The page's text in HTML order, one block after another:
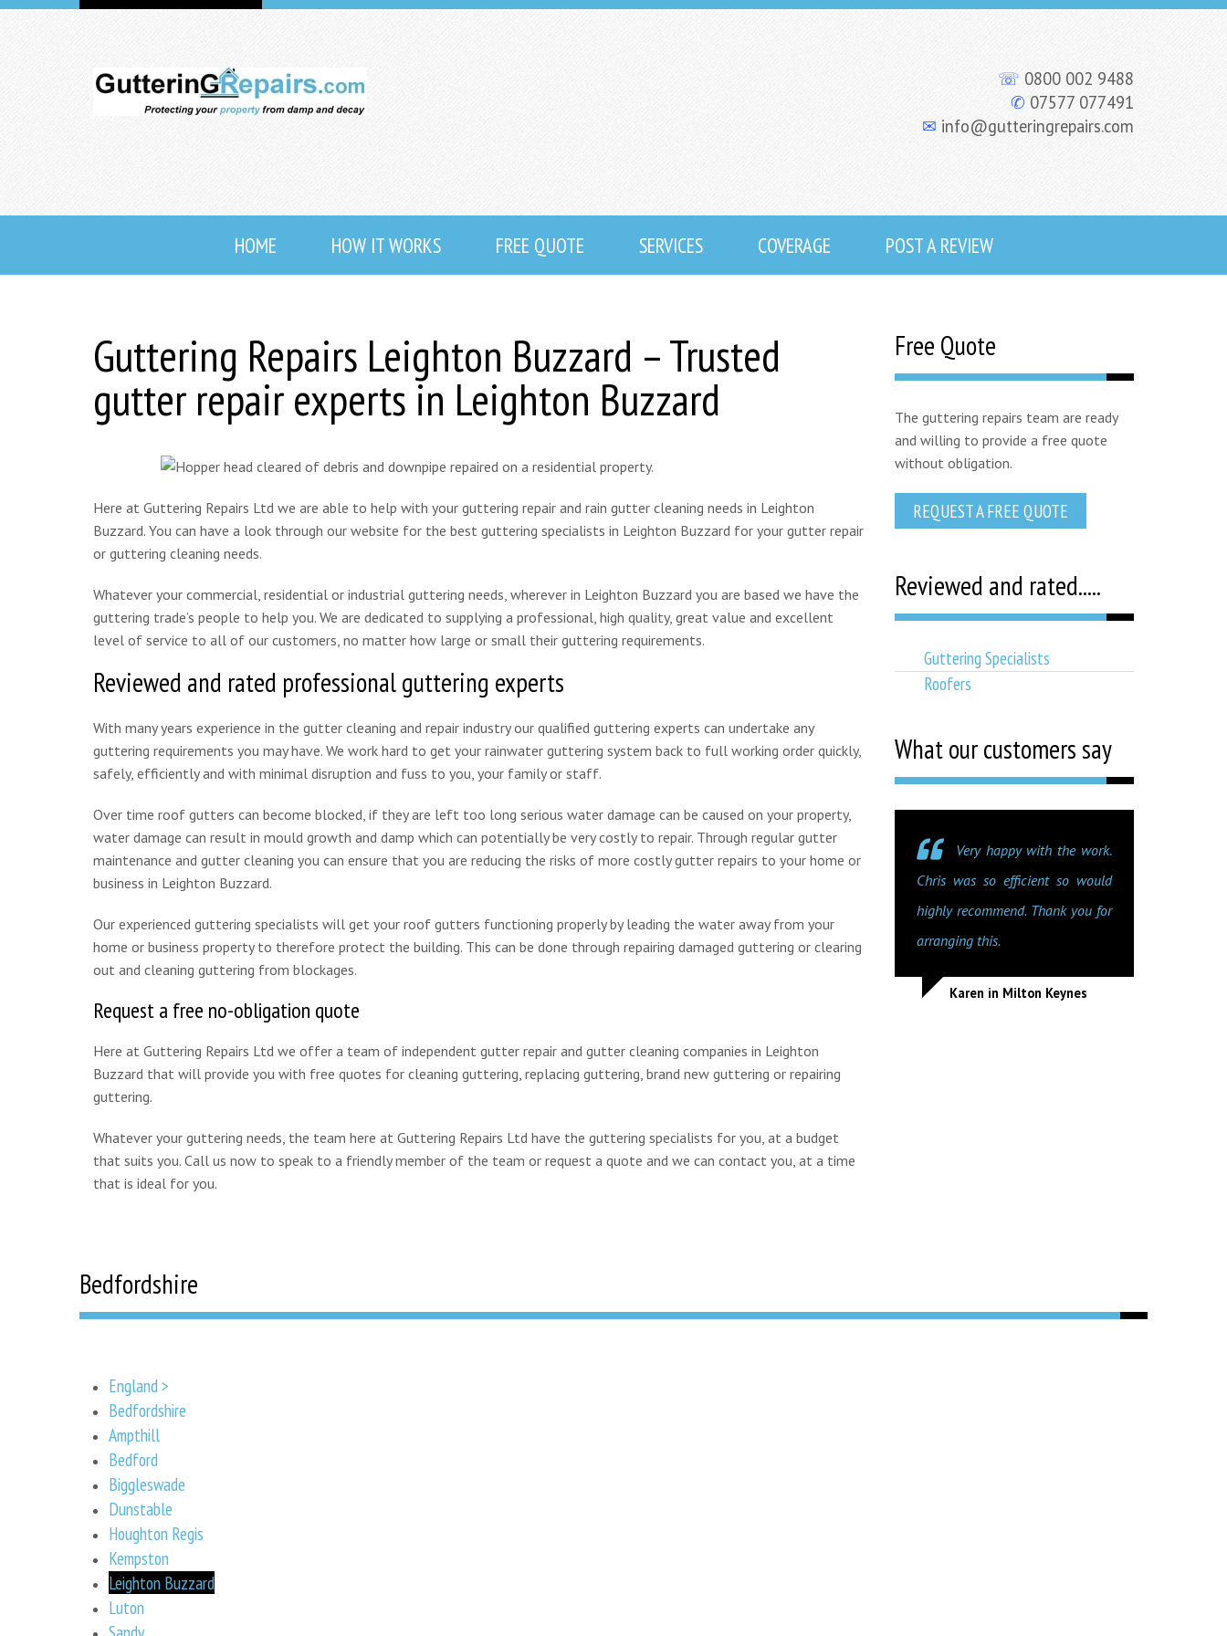
☏ 0800 002 9488
✆ 07577 077491
✉ info@gutteringrepairs.com
HOME HOW IT WORKS FREE QUOTE SERVICES COVERAGE POST A REVIEW
Guttering Repairs Leighton Buzzard – Trusted
gutter repair experts in Leighton Buzzard
Here at Guttering Repairs Ltd we are able to help with your guttering repair and rain gutter cleaning needs in Leighton
Buzzard. You can have a look through our website for the best guttering specialists in Leighton Buzzard for your gutter repair
or guttering cleaning needs.
Whatever your commercial, residential or industrial guttering needs, wherever in Leighton Buzzard you are based we have the
guttering trade’s people to help you. We are dedicated to supplying a professional, high quality, great value and excellent
level of service to all of our customers, no matter how large or small their guttering requirements.
Reviewed and rated professional guttering experts
With many years experience in the gutter cleaning and repair industry our qualified guttering experts can undertake any
guttering requirements you may have. We work hard to get your rainwater guttering system back to full working order quickly,
safely, efficiently and with minimal disruption and fuss to you, your family or staff.
Over time roof gutters can become blocked, if they are left too long serious water damage can be caused on your property,
water damage can result in mould growth and damp which can potentially be very costly to repair. Through regular gutter
maintenance and gutter cleaning you can ensure that you are reducing the risks of more costly gutter repairs to your home or
business in Leighton Buzzard.
Our experienced guttering specialists will get your roof gutters functioning properly by leading the water away from your
home or business property to therefore protect the building. This can be done through repairing damaged guttering or clearing
out and cleaning guttering from blockages.
Request a free no-obligation quote
Here at Guttering Repairs Ltd we offer a team of independent gutter repair and gutter cleaning companies in Leighton
Buzzard that will provide you with free quotes for cleaning guttering, replacing guttering, brand new guttering or repairing
guttering.
Whatever your guttering needs, the team here at Guttering Repairs Ltd have the guttering specialists for you, at a budget
that suits you. Call us now to speak to a friendly member of the team or request a quote and we can contact you, at a time
that is ideal for you.
Free Quote
The guttering repairs team are ready
and willing to provide a free quote
without obligation.
REQUEST A FREE QUOTE
Reviewed and rated.....
Guttering Specialists
Roofers
What our customers say
Very happy with the work.
Chris was so efficient so would
highly recommend. Thank you for
arranging this.
Karen in Milton Keynes
Bedfordshire
England >
Bedfordshire
Ampthill
Bedford
Biggleswade
Dunstable
Houghton Regis
Kempston
Leighton Buzzard
Luton